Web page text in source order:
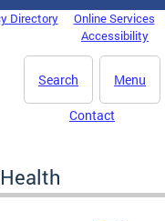
Directory
Online Services
Accessibility
Menu
Search
Contact